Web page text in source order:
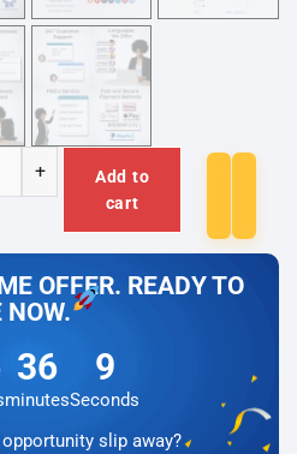
+
Add to
cart
OFFER. READY TO
NOW.
36
minutes
9
Seconds
slip away?